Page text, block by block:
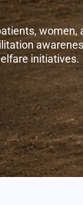
women,
initiatives.